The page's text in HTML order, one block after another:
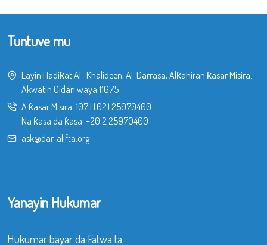
Tuntuve mu
Layin Hadiƙat Al- Khalideen, Al-Darrasa, Alƙahiran ƙasar Misira.
Akwatin Gidan waya 11675
A ƙasar Misira: 107| (02) 25970400
Na ƙasa da ƙasa: +20 2 25970400
ask@dar-alifta.org
Yanayin Hukumar
Hukumar bayar da Fatwa ta